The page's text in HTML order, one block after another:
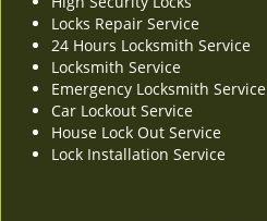
Locks Repair Service
24 Hours Locksmith Service
Locksmith Service
Emergency Locksmith Service
Car Lockout Service
House Lock Out Service
Lock Installation Service